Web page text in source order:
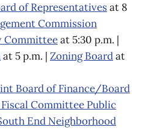
of Representativesat 8
Commission
Committeeat 5:30 p.m. |
at 5 p.m. | Zoning Boardat
Board of Finance/Board
Committee Public
End Neighborhood